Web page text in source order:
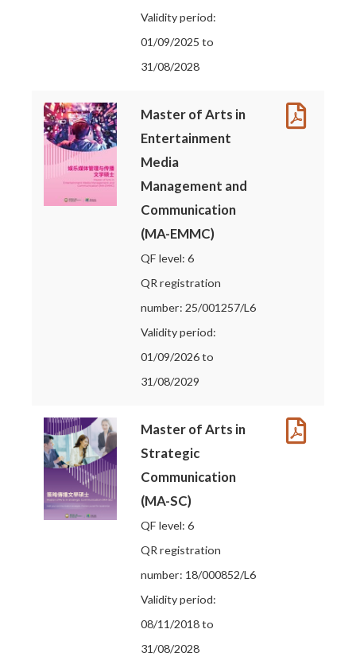
Validity period:
01/09/2025 to
31/08/2028
Master of Arts in
Entertainment
Media
Management and
Communication
(MA-EMMC)
QF level: 6
QR registration
number: 25/001257/L6
Validity period:
01/09/2026 to
31/08/2029
Master of Arts in
Strategic
Communication
(MA-SC)
QF level: 6
QR registration
number: 18/000852/L6
Validity period:
08/11/2018 to
31/08/2028